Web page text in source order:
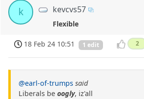
k kevcvs57
Flexible
18 Feb 24 10:51 1 edit 2
@earl-of-trumps said
Liberals be oogly, iz'all